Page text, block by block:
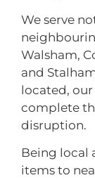
We serve
Walsham,
and
located,
complete
disruption.
Being local
items to